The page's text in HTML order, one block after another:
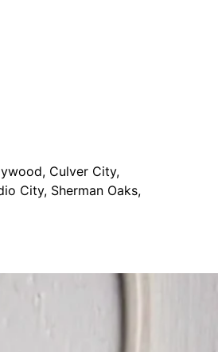
Culver City,
City, Sherman Oaks,